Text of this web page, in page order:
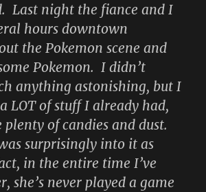
Last night the fiance and I
hours downtown
the Pokemon scene and
Pokemon. I didn’t
anything astonishing, but I
LOT of stuff I already had,
of candies and dust.
surprisingly into it as
in the entire time I’ve
she’s never played a game